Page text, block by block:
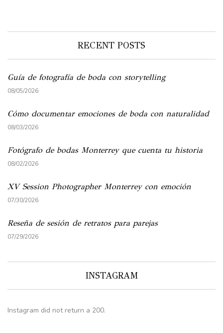
RECENT POSTS
Guía de fotografía de boda con storytelling
08/05/2026
Cómo documentar emociones de boda con naturalidad
08/03/2026
Fotógrafo de bodas Monterrey que cuenta tu historia
08/02/2026
XV Session Photographer Monterrey con emoción
07/30/2026
Reseña de sesión de retratos para parejas
07/29/2026
INSTAGRAM
Instagram did not return a 200.